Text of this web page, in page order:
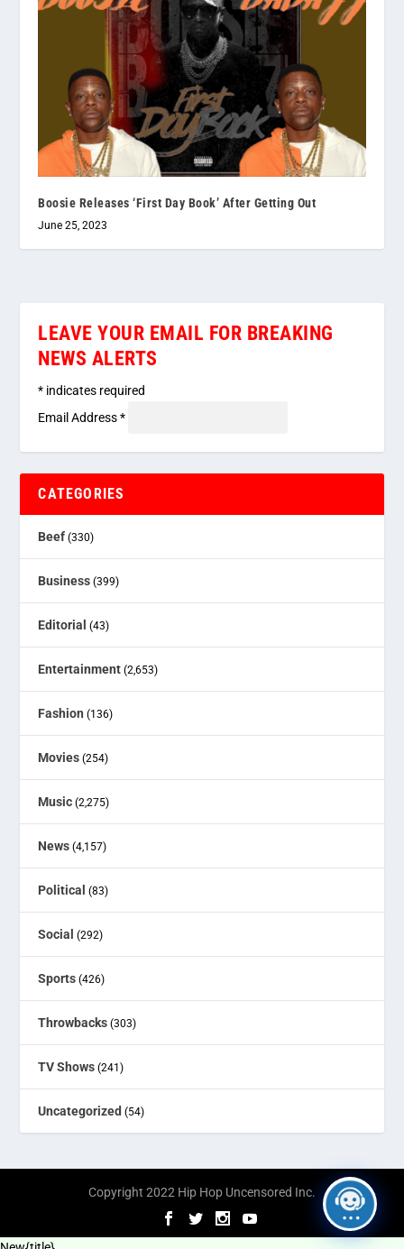
Boosie Releases ‘First Day Book’ After Getting Out
June 25, 2023
LEAVE YOUR EMAIL FOR BREAKING
NEWS ALERTS
* indicates required
Email Address*
CATEGORIES
Beef (330)
Business (399)
Editorial (43)
Entertainment (2,653)
Fashion (136)
Movies (254)
Music (2,275)
News (4,157)
Political (83)
Social (292)
Sports (426)
Throwbacks (303)
TV Shows (241)
Uncategorized (54)
Copyright 2022 Hip Hop Uncensored Inc.